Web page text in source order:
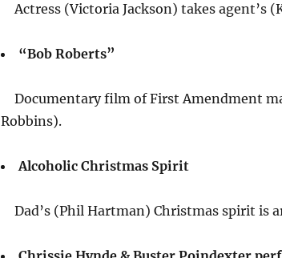
Actress (Victoria Jackson) takes agent’s
“Bob Roberts”
Documentary film of First Amendment
Robbins).
Alcoholic Christmas Spirit
Dad’s (Phil Hartman) Christmas spirit is